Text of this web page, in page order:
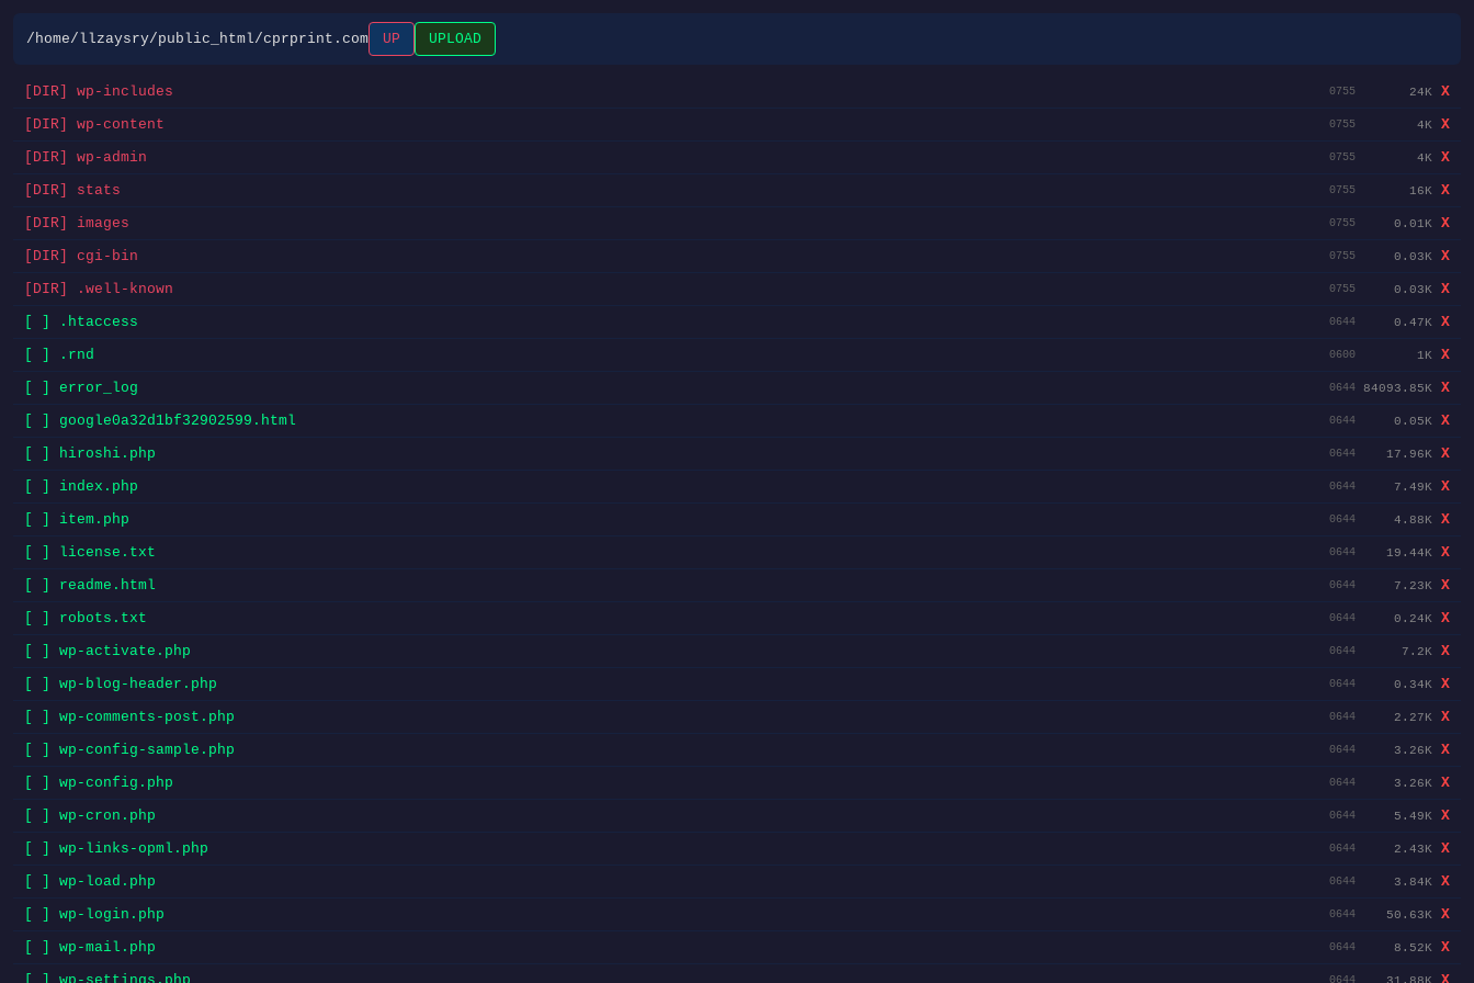
/home/llzaysry/public_html/cprprint.com UP UPLOAD
[DIR] wp-includes 0755 24K
X
[DIR] wp-content
0755 4K
X
[DIR] wp-admin
0755 4K
X
[DIR] stats
0755 16K
X
[DIR] images
0755 0.01K
X
[DIR] cgi-bin
0755 0.03K
X
[DIR] .well-known
0755 0.03K
X
[ ] .htaccess
0644 0.47K
X
[ ] .rnd
0600 1K
X
[ ] error_log
0644 84093.85K
X
[ ] google0a32d1bf32902599.html
0644 0.05K
X
[ ] hiroshi.php
0644 17.96K
X
[ ] index.php
0644 7.49K
X
[ ] item.php
0644 4.88K
X
[ ] license.txt
0644 19.44K
X
[ ] readme.html
0644 7.23K
X
[ ] robots.txt
0644 0.24K
X
[ ] wp-activate.php
0644 7.2K
X
[ ] wp-blog-header.php
0644 0.34K
X
[ ] wp-comments-post.php
0644 2.27K
X
[ ] wp-config-sample.php
0644 3.26K
X
[ ] wp-config.php
0644 3.26K
X
[ ] wp-cron.php
0644 5.49K
X
[ ] wp-links-opml.php
0644 2.43K
X
[ ] wp-load.php
0644 3.84K
X
[ ] wp-login.php
0644 50.63K
X
[ ] wp-mail.php
0644 8.52K
X
0644 31.88K